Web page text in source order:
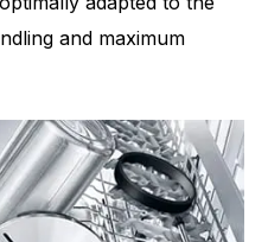
and maximum